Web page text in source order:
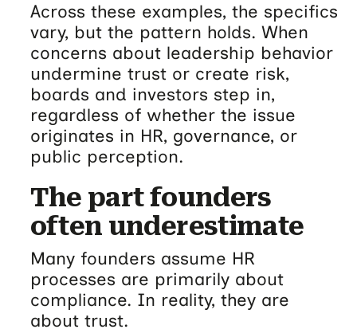
Across these examples, the specifics
vary, but the pattern holds. When
concerns about leadership behavior
undermine trust or create risk,
boards and investors step in,
regardless of whether the issue
originates in HR, governance, or
public perception.
The part founders
often underestimate
Many founders assume HR
processes are primarily about
compliance. In reality, they are
about trust.